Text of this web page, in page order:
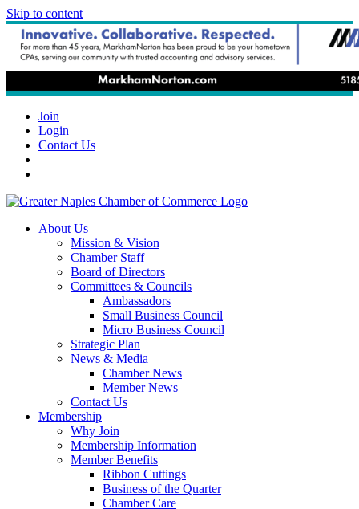
Skip to content
Join
Login
Contact Us
About Us
Mission & Vision
Chamber Staff
Board of Directors
Committees & Councils
Ambassadors
Small Business Council
Micro Business Council
Strategic Plan
News & Media
Chamber News
Member News
Contact Us
Membership
Why Join
Membership Information
Member Benefits
Ribbon Cuttings
Business of the Quarter
Chamber Care